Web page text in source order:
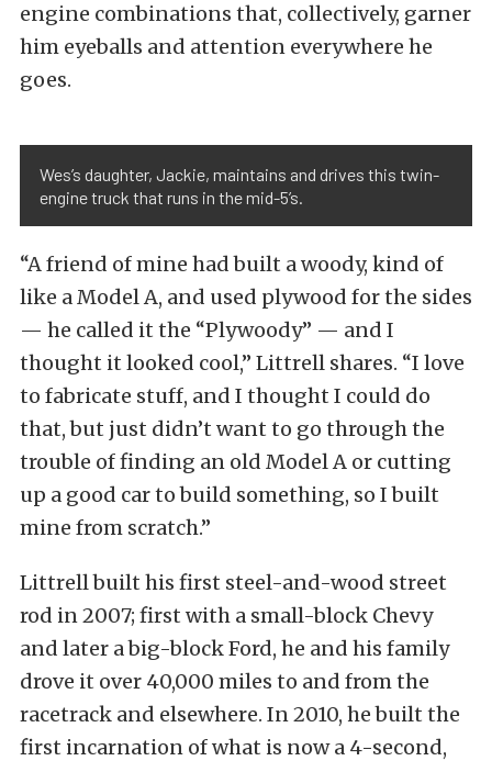
engine combinations that, collectively, garner
him eyeballs and attention everywhere he
goes.
Wes’s daughter, Jackie, maintains and drives this twin-
engine truck that runs in the mid-5’s.
“A friend of mine had built a woody, kind of
like a Model A, and used plywood for the sides
— he called it the “Plywoody” — and I
thought it looked cool,” Littrell shares. “I love
to fabricate stuff, and I thought I could do
that, but just didn’t want to go through the
trouble of finding an old Model A or cutting
up a good car to build something, so I built
mine from scratch.”
Littrell built his first steel-and-wood street
rod in 2007; first with a small-block Chevy
and later a big-block Ford, he and his family
drove it over 40,000 miles to and from the
racetrack and elsewhere. In 2010, he built the
first incarnation of what is now a 4-second,